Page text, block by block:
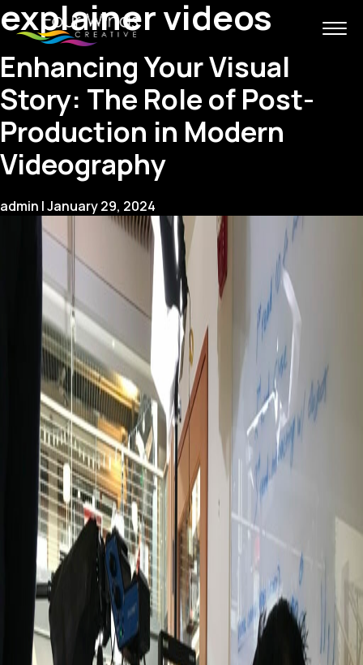
explainer videos
Enhancing Your Visual
Story: The Role of Post-
Production in Modern
Videography
admin |January 29, 2024